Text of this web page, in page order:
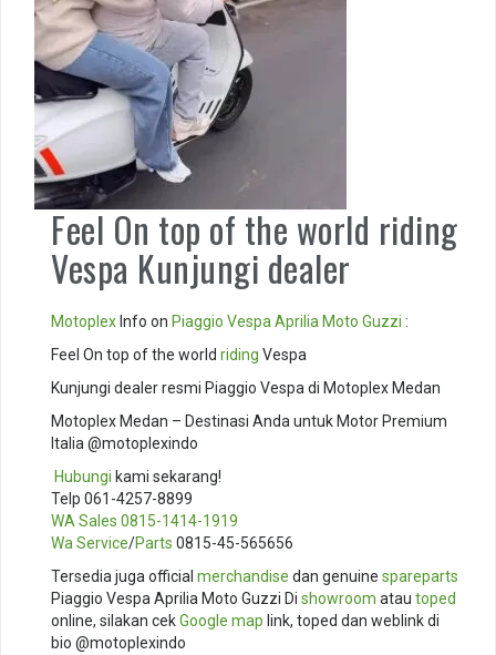
Feel On top of the world riding
Vespa Kunjungi dealer
Motoplex Info on Piaggio VespaAprilia Moto Guzzi :
Feel On top of the world riding Vespa
Kunjungi dealer resmi Piaggio Vespa di Motoplex Medan
Motoplex Medan – Destinasi Anda untuk Motor Premium
Italia @motoplexindo
Hubungi kami sekarang!
Telp 061-4257-8899
WA Sales 0815-1414-1919
Wa Service/Parts 0815-45-565656
Tersedia juga official merchandise dan genuine spareparts
Piaggio Vespa Aprilia Moto Guzzi Di showroom atau toped
online, silakan cekGoogle map link, toped dan weblink di
bio @motoplexindo